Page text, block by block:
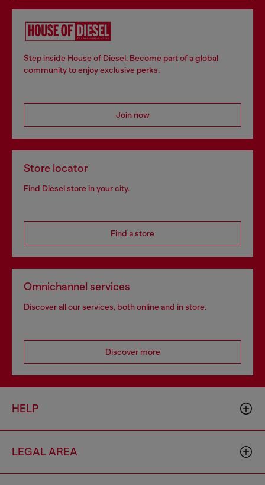
Step inside House of Diesel. Become part of a global
community to enjoy exclusive perks.
Join now
Store locator
Find Diesel store in your city.
Find a store
Omnichannel services
Discover all our services, both online and in store.
Discover more
HELP
LEGAL AREA